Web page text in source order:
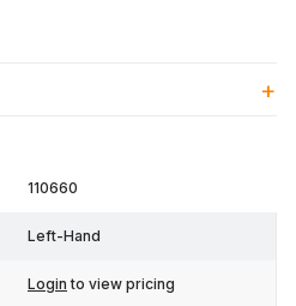
110660
Left-Hand
Login to view pricing